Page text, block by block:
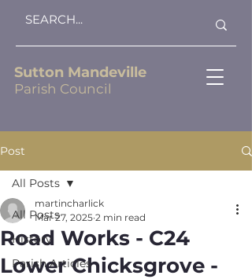
Sutton Mandeville
Parish Council
Post
All Posts
History
Parish Articles
All Posts
Road Works - C24
Lower Chicksgrove -
martincharlick
Mar 27, 2025 2 min read